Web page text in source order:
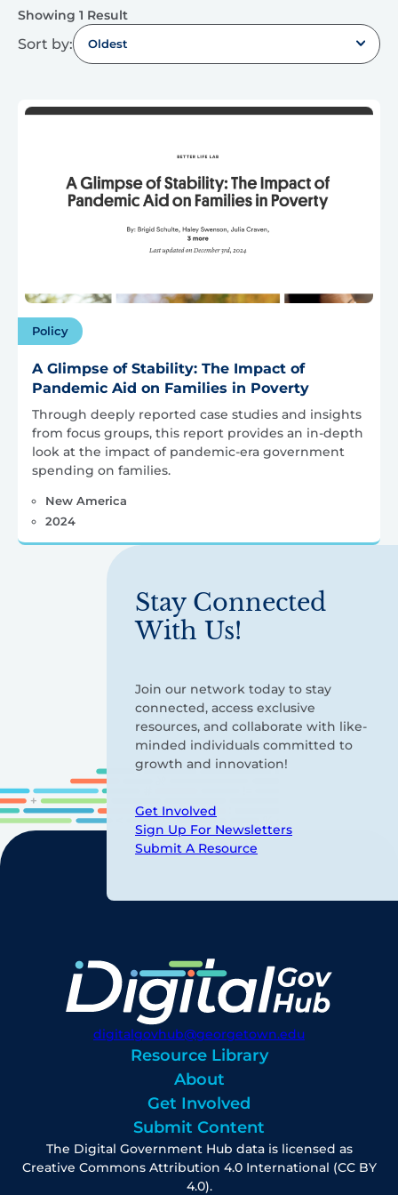
Showing 1 Result
Sort by: Oldest
Policy
A Glimpse of Stability: The Impact of
Pandemic Aid on Families in Poverty
Through deeply reported case studies and insights
from focus groups, this report provides an in-depth
look at the impact of pandemic-era government
spending on families.
New America
2024
Stay Connected
With Us!
Join our network today to stay
connected, access exclusive
resources, and collaborate with like-
minded individuals committed to
growth and innovation!
Get Involved
Sign Up For Newsletters
Submit A Resource
digitalgovhub@georgetown.edu
Resource Library
About
Get Involved
Submit Content
The Digital Government Hub data is licensed as
Creative Commons Attribution 4.0 International (CC BY
4.0).